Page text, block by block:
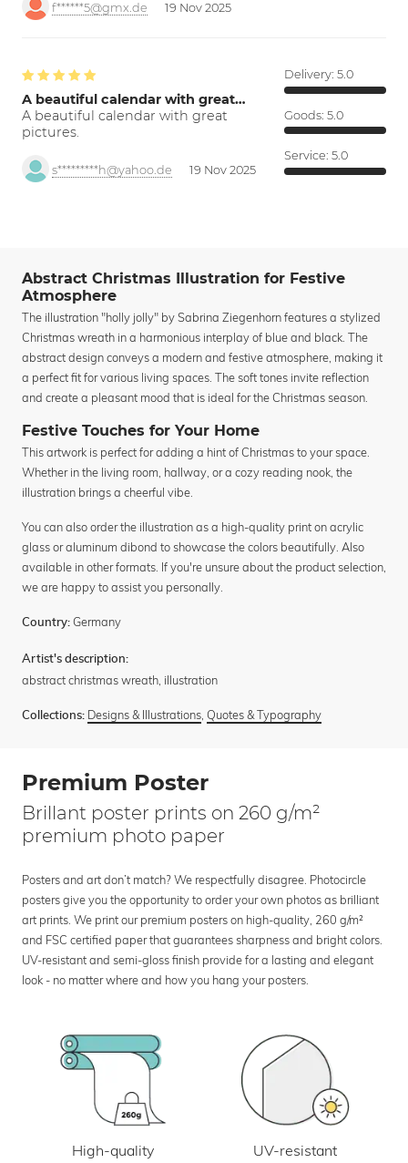
f******5@gmx.de 19 Nov 2025
A beautiful calendar with great…
A beautiful calendar with great
pictures.
s*********h@yahoo.de 19 Nov 2025
Delivery: 5.0
Goods: 5.0
Service: 5.0
Abstract Christmas Illustration for Festive
Atmosphere
The illustration "holly jolly" by Sabrina Ziegenhorn features a stylized
Christmas wreath in a harmonious interplay of blue and black. The
abstract design conveys a modern and festive atmosphere, making it
a perfect fit for various living spaces. The soft tones invite reflection
and create a pleasant mood that is ideal for the Christmas season.
Festive Touches for Your Home
This artwork is perfect for adding a hint of Christmas to your space.
Whether in the living room, hallway, or a cozy reading nook, the
illustration brings a cheerful vibe.
You can also order the illustration as a high-quality print on acrylic
glass or aluminum dibond to showcase the colors beautifully. Also
available in other formats. If you're unsure about the product selection,
we are happy to assist you personally.
Country: Germany
Artist's description:
abstract christmas wreath, illustration
Collections: Designs & Illustrations, Quotes & Typography
Premium Poster
Brillant poster prints on 260 g/m²
premium photo paper
Posters and art don’t match? We respectfully disagree. Photocircle
posters give you the opportunity to order your own photos as brilliant
art prints. We print our premium posters on high-quality, 260 g/m²
and FSC certified paper that guarantees sharpness and bright colors.
UV-resistant and semi-gloss finish provide for a lasting and elegant
look - no matter where and how you hang your posters.
High-quality
UV-resistant